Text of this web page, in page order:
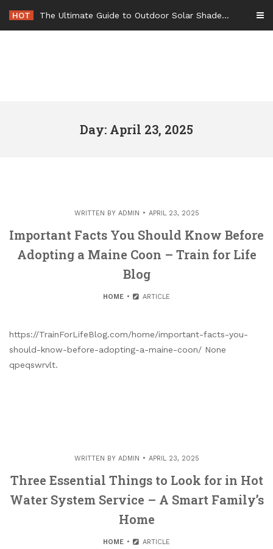
content
HOT The Ultimate Guide to Outdoor Solar Shades Beat the Heat and Lower Your Energy Bills – The Lifestyle Elf
Day: April 23, 2025
WRITTEN BY ADMIN APRIL 23, 2025
Important Facts You Should Know Before
Adopting a Maine Coon – Train for Life
Blog
HOME ARTICLE
https://TrainForLifeBlog.com/home/important-facts-you-
should-know-before-adopting-a-maine-coon/ None
qpeqswrvlt.
WRITTEN BY ADMIN APRIL 23, 2025
Three Essential Things to Look for in Hot
Water System Service – A Smart Family’s
Home
HOME ARTICLE